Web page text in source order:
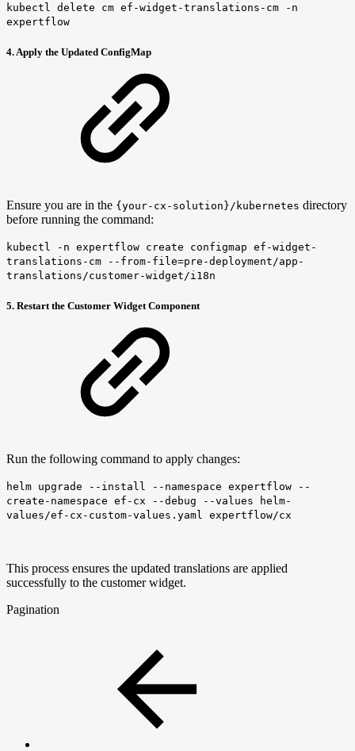
kubectl delete cm ef-widget-translations-cm -n
expertflow
4. Apply the Updated ConfigMap
Ensure you are in the {your-cx-solution}/kubernetes directory
before running the command:
kubectl -n expertflow create configmap ef-widget-
translations-cm --from-file=pre-deployment/app-
translations/customer-widget/i18n
5. Restart the Customer Widget Component
Run the following command to apply changes:
helm upgrade --install --namespace expertflow --
create-namespace ef-cx --debug --values helm-
values/ef-cx-custom-values.yaml expertflow/cx
This process ensures the updated translations are applied
successfully to the customer widget.
Pagination